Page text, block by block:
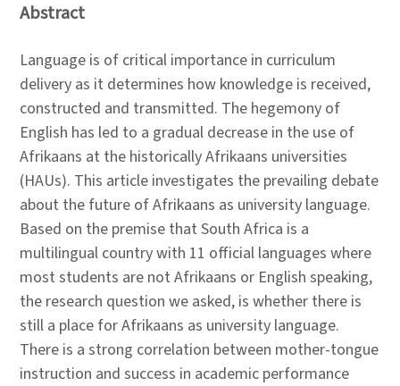
Abstract
Language is of critical importance in curriculum
delivery as it determines how knowledge is received,
constructed and transmitted. The hegemony of
English has led to a gradual decrease in the use of
Afrikaans at the historically Afrikaans universities
(HAUs). This article investigates the prevailing debate
about the future of Afrikaans as university language.
Based on the premise that South Africa is a
multilingual country with 11 official languages where
most students are not Afrikaans or English speaking,
the research question we asked, is whether there is
still a place for Afrikaans as university language.
There is a strong correlation between mother-tongue
instruction and success in academic performance